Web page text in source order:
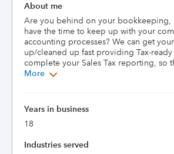
About me
Are you behind on your
have the time to keep up with your
accounting processes? We can get
up/cleaned up fast providing Tax-
complete your Sales Tax reporting, so
More
Years in business
18
Industries served